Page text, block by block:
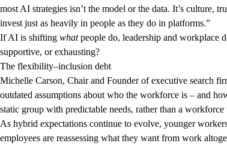
most AI strategies isn’t the model or the data. It’s culture,
invest just as heavily in people as they do in platforms.”
If AI is shifting whatpeople do, leadership and workplace
supportive, or exhausting?
The flexibility–inclusion debt
Michelle Carson, Chair and Founder of executive search
outdated assumptions about who the workforce is – and
static group with predictable needs, rather than a
As hybrid expectations continue to evolve, younger
employees are reassessing what they want from work